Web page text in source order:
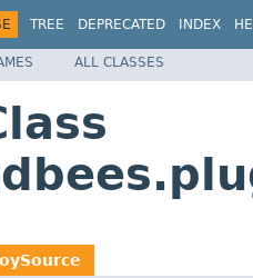
TREE DEPRECATED INDEX
ALL CLASSES